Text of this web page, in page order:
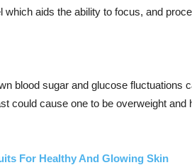
aids the ability to focus, and
blood sugar and glucose fluctuations
could cause one to be overweight and
For Healthy And Glowing Skin